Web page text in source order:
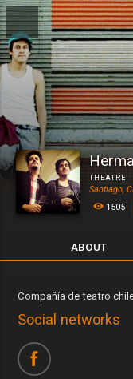
THEATRE
Santiago,
1505
ABOUT
Compañía de teatro
Social networks